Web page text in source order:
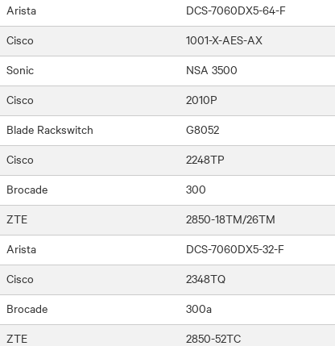
Arista
DCS-7060DX5-64-F
Cisco
1001-X-AES-AX
Sonic
NSA 3500
Cisco
2010P
Blade Rackswitch
G8052
Cisco
2248TP
Brocade
300
ZTE
2850-18TM/26TM
Arista
DCS-7060DX5-32-F
Cisco
2348TQ
Brocade
300a
ZTE
2850-52TC